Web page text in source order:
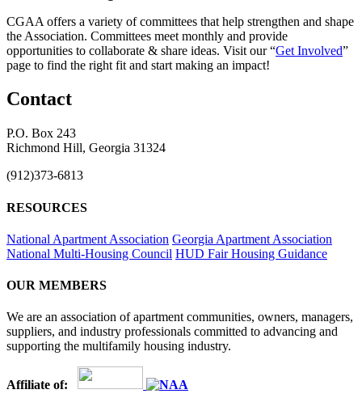
CGAA offers a variety of committees that help strengthen and shape
the Association. Committees meet monthly and provide
opportunities to collaborate & share ideas. Visit our “Get Involved”
page to find the right fit and start making an impact!
Contact
P.O. Box 243
Richmond Hill, Georgia 31324
(912)373-6813
RESOURCES
National Apartment Association Georgia Apartment Association
National Multi-Housing Council HUD Fair Housing Guidance
OUR MEMBERS
We are an association of apartment communities, owners, managers,
suppliers, and industry professionals committed to advancing and
supporting the multifamily housing industry.
Affiliate of: